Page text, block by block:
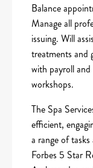
Balance
Manage all
issuing. Will
treatments and
with payroll
workshops.
The Spa
efficient,
a range of
Forbes 5 Star